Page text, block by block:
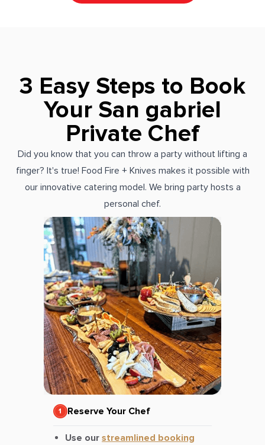
3 Easy Steps to Book
Your San gabriel
Private Chef
Did you know that you can throw a party without lifting a
finger? It's true! Food Fire + Knives makes it possible with
our innovative catering model. We bring party hosts a
personal chef.
Reserve Your Chef
Use our streamlined booking